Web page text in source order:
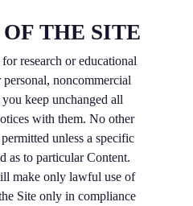
THE SITE
research or educational
noncommercial
keep unchanged all
with them. No other
unless a specific
as to particular Content.
make only lawful use of
Site only in compliance